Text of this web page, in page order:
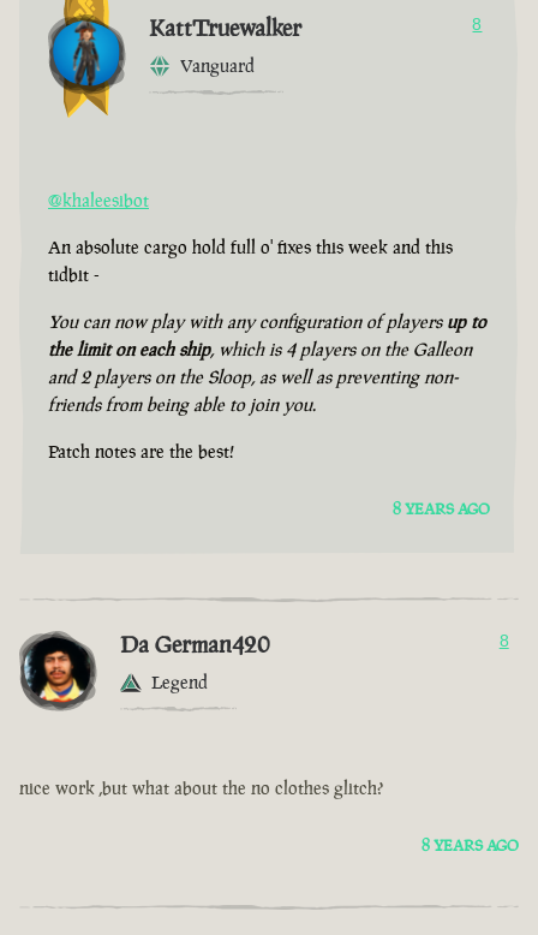
KattTruewalker
Vanguard
8
@khaleesibot
An absolute cargo hold full o' fixes this week and this
tidbit -
You can now play with any configuration of players up to
the limit on each ship, which is 4 players on the Galleon
and 2 players on the Sloop, as well as preventing non-
friends from being able to join you.
Patch notes are the best!
8 YEARS AGO
Da German420
Legend
8
nice work ,but what about the no clothes glitch?
8 YEARS AGO